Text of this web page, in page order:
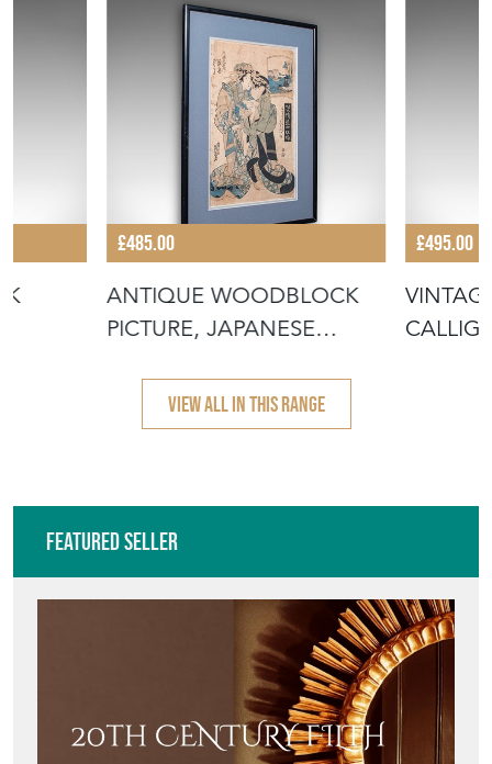
£485.00
ANTIQUE WOODBLOCK
PICTURE, JAPANESE
£495.00
VIEW ALL IN THIS RANGE
Featured Seller